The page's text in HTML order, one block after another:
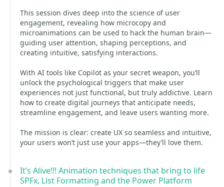
This session dives deep into the science of user
engagement, revealing how microcopy and
microanimations can be used to hack the human brain—
guiding user attention, shaping perceptions, and
creating intuitive, satisfying interactions.
With AI tools like Copilot as your secret weapon, you’ll
unlock the psychological triggers that make user
experiences not just functional, but truly addictive. Learn
how to create digital journeys that anticipate needs,
streamline engagement, and leave users wanting more.
The mission is clear: create UX so seamless and intuitive,
your users won’t just use your apps—they’ll love them.
It’s Alive!!! Animation techniques that bring to life
SPFx, List Formatting and the Power Platform